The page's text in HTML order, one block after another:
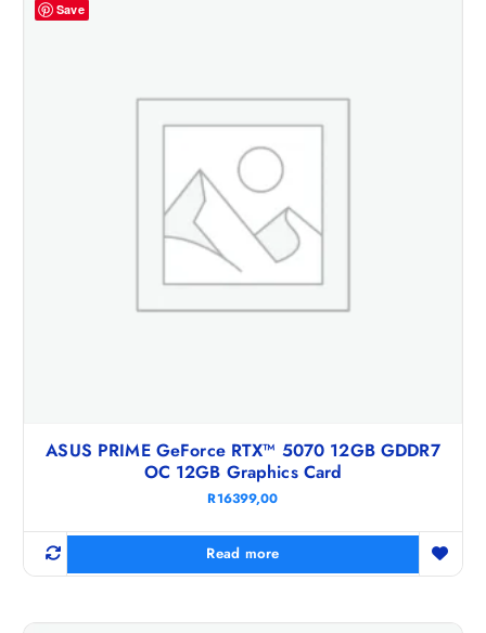
Save
ASUS PRIME GeForce RTX™ 5070 12GB GDDR7
OC 12GB Graphics Card
R16399,00
Read more